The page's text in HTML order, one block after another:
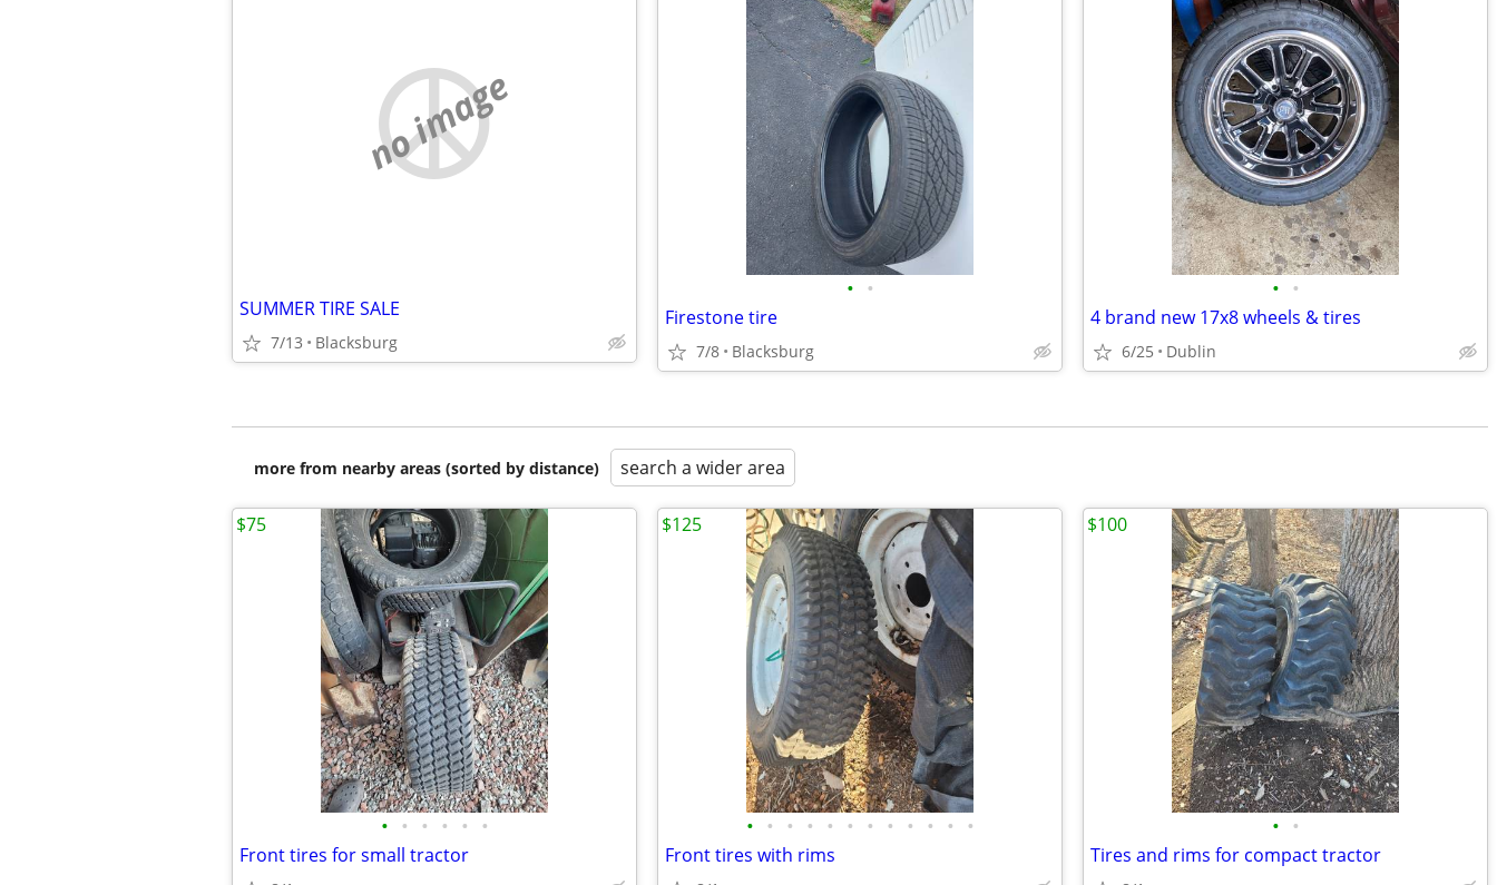
no image
SUMMER TIRE SALE
7/13 Blacksburg
• •
Firestone tire
7/8 Blacksburg
• •
4 brand new 17x8 wheels & tires
6/25 Dublin
more from nearby areas (sorted by distance) search a wider area
• • • • • •
Front tires for small tractor
$75
• • • • • • • • • • • •
Front tires with rims
$125
• •
Tires and rims for compact tractor
$100